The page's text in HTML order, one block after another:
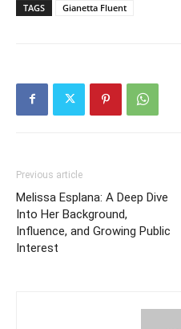
TAGS Gianetta Fluent
Previous article
Melissa Esplana: A Deep Dive
Into Her Background,
Influence, and Growing Public
Interest